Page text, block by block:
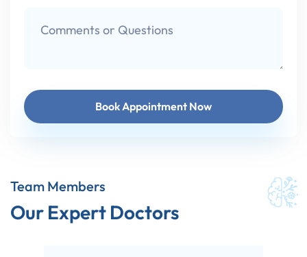
Team Members
Our Expert Doctors